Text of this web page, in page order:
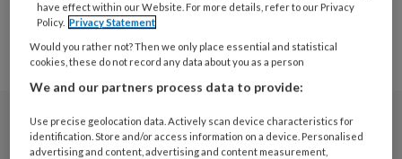
Abonneren
have effect within our Website. For more details, refer to our Privacy
Policy. Privacy Statement
Would you rather not? Then we only place essential and statistical
cookies, these do not record any data about you as a person
We and our partners process data to provide:
Use precise geolocation data. Actively scan device characteristics for
identification. Store and/or access information on a device. Personalised
advertising and content, advertising and content measurement,